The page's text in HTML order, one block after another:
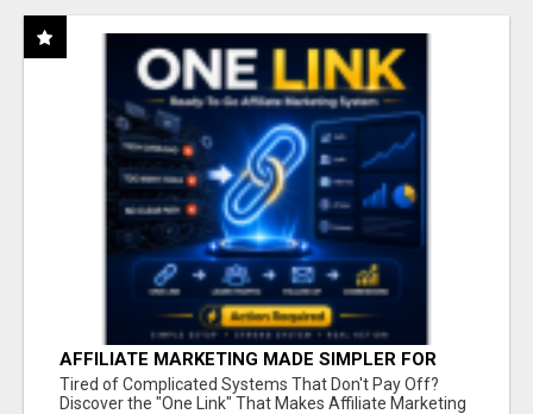
AFFILIATE MARKETING MADE SIMPLER FOR
NEW MARKETERS READY TO TAKE ACTION
Tired of Complicated Systems That Don't Pay Off?
Discover the "One Link" That Makes Affiliate Marketing